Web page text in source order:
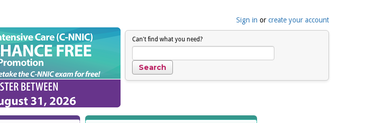
Sign in or create your account
Can't find what you need?